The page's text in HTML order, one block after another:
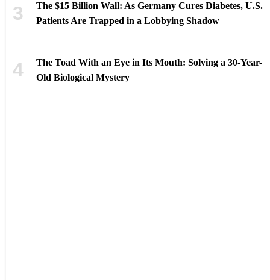
The $15 Billion Wall: As Germany Cures Diabetes, U.S.
Patients Are Trapped in a Lobbying Shadow
The Toad With an Eye in Its Mouth: Solving a 30-Year-
Old Biological Mystery